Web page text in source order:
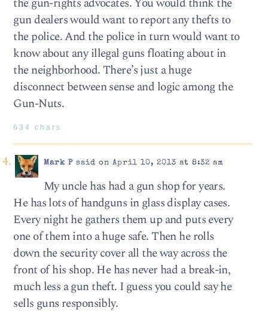
gun dealers would want to report any thefts to
the police. And the police in turn would want to
know about any illegal guns floating about in
the neighborhood. There’s just a huge
disconnect between sense and logic among the
Gun-Nuts.
634 chars
Mark Psaid on April 10, 2013 at 8:32 am
My uncle has had a gun shop for years.
He has lots of handguns in glass display cases.
Every night he gathers them up and puts every
one of them into a huge safe. Then he rolls
down the security cover all the way across the
front of his shop. He has never had a break-in,
much less a gun theft. I guess you could say he
sells guns responsibly.